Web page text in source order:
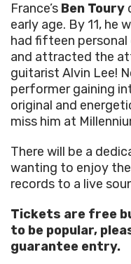
France’s Ben Toury
early age. By 11, he
had fifteen
and attracted the
guitarist Alvin Lee!
performer gaining
original and
miss him at
There will be a
wanting to enjoy
records to a live
Tickets are free
to be popular,
guarantee entry.